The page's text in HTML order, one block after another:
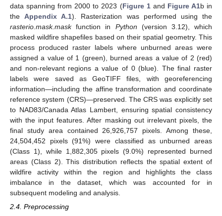
data spanning from 2000 to 2023 (Figure 1and Figure A1b in
theAppendix A.1). Rasterization was performed using the
rasterio.mask.maskfunction in Python (version 3.12), which
masked wildfire shapefiles based on their spatial geometry. This
process produced raster labels where unburned areas were
assigned a value of 1 (green), burned areas a value of 2 (red)
and non-relevant regions a value of 0 (blue). The final raster
labels were saved as GeoTIFF files, with georeferencing
information—including the affine transformation and coordinate
reference system (CRS)—preserved. The CRS was explicitly set
to NAD83/Canada Atlas Lambert, ensuring spatial consistency
with the input features. After masking out irrelevant pixels, the
final study area contained 26,926,757 pixels. Among these,
24,504,452 pixels (91%) were classified as unburned areas
(Class 1), while 1,882,305 pixels (9.0%) represented burned
areas (Class 2). This distribution reflects the spatial extent of
wildfire activity within the region and highlights the class
imbalance in the dataset, which was accounted for in
subsequent modeling and analysis.
2.4. Preprocessing